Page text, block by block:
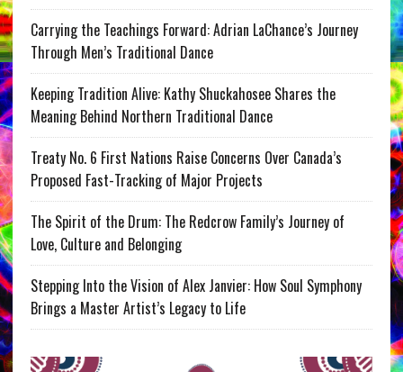
Carrying the Teachings Forward: Adrian LaChance’s Journey
Through Men’s Traditional Dance
Keeping Tradition Alive: Kathy Shuckahosee Shares the
Meaning Behind Northern Traditional Dance
Treaty No. 6 First Nations Raise Concerns Over Canada’s
Proposed Fast-Tracking of Major Projects
The Spirit of the Drum: The Redcrow Family’s Journey of
Love, Culture and Belonging
Stepping Into the Vision of Alex Janvier: How Soul Symphony
Brings a Master Artist’s Legacy to Life